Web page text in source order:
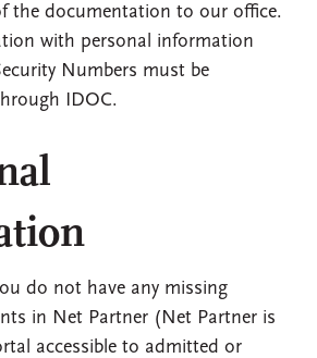
the documentation to our office.
with personal information
Numbers must be
IDOC.
do not have any missing
in Net Partner (Net Partner is
accessible to admitted or